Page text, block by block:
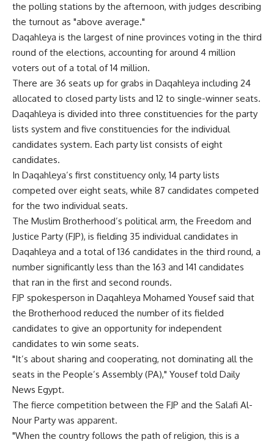
the polling stations by the afternoon, with judges describing
the turnout as "above average."
Daqahleya is the largest of nine provinces voting in the third
round of the elections, accounting for around 4 million
voters out of a total of 14 million.
There are 36 seats up for grabs in Daqahleya including 24
allocated to closed party lists and 12 to single-winner seats.
Daqahleya is divided into three constituencies for the party
lists system and five constituencies for the individual
candidates system. Each party list consists of eight
candidates.
In Daqahleya’s first constituency only, 14 party lists
competed over eight seats, while 87 candidates competed
for the two individual seats.
The Muslim Brotherhood’s political arm, the Freedom and
Justice Party (FJP), is fielding 35 individual candidates in
Daqahleya and a total of 136 candidates in the third round, a
number significantly less than the 163 and 141 candidates
that ran in the first and second rounds.
FJP spokesperson in Daqahleya Mohamed Yousef said that
the Brotherhood reduced the number of its fielded
candidates to give an opportunity for independent
candidates to win some seats.
"It’s about sharing and cooperating, not dominating all the
seats in the People’s Assembly (PA)," Yousef told Daily
News Egypt.
The fierce competition between the FJP and the Salafi Al-
Nour Party was apparent.
"When the country follows the path of religion, this is a